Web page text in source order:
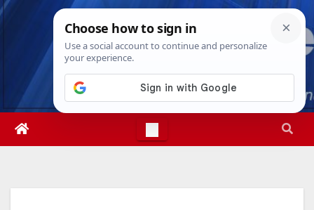
Skip
Sun. Aug 9th, 20264:24:56 AM